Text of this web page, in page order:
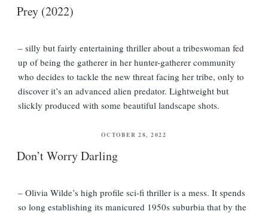
Prey (2022)
– silly but fairly entertaining thriller about a tribeswoman fed
up of being the gatherer in her hunter-gatherer community
who decides to tackle the new threat facing her tribe, only to
discover it’s an advanced alien predator. Lightweight but
slickly produced with some beautiful landscape shots.
POSTED
OCTOBER 28, 2022
Don’t Worry Darling
– Olivia Wilde’s high profile sci-fi thriller is a mess. It spends
so long establishing its manicured 1950s suburbia that by the